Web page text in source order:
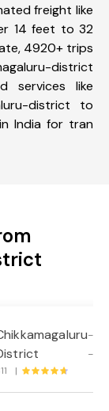
freight like
14 feet to 32
4920+ trips
district
services like
district to
India for tran
---
->
|